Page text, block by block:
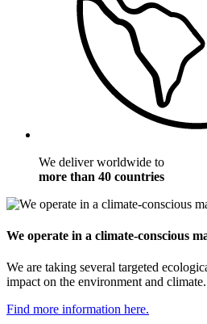
We deliver worldwide to
more than 40 countries
We operate in a climate-conscious
We are taking several targeted
impact on the environment and climate.
Find more information here.